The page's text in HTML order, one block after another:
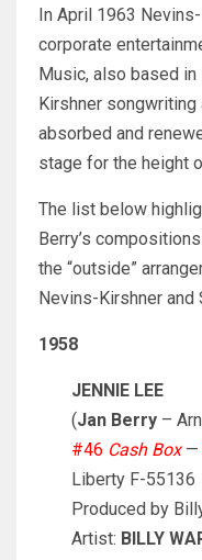
In April 1963
corporate
Music, also based in
Kirshner
absorbed and
stage for the height
The list below
Berry’s
the “outside”
Nevins-Kirshner and
1958
JENNIE LEE
(Jan Berry –
#46 Cash Box —
Liberty F-55136
Produced by
Artist: BILLY